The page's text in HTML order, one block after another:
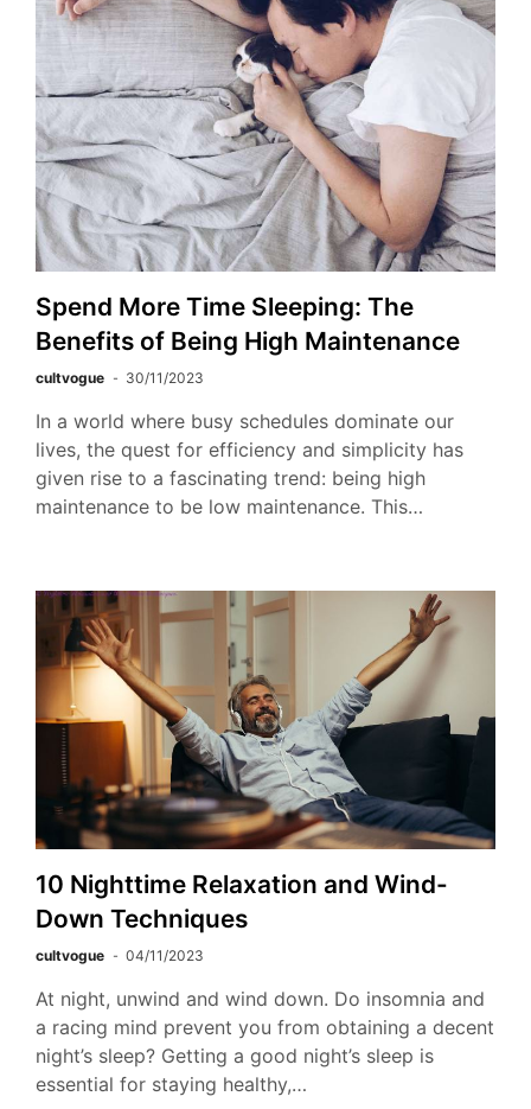
Spend More Time Sleeping: The
Benefits of Being High Maintenance
cultvogue 30/11/2023
In a world where busy schedules dominate our
lives, the quest for efficiency and simplicity has
given rise to a fascinating trend: being high
maintenance to be low maintenance. This…
10 Nighttime Relaxation and Wind-
Down Techniques
cultvogue 04/11/2023
At night, unwind and wind down. Do insomnia and
a racing mind prevent you from obtaining a decent
night’s sleep? Getting a good night’s sleep is
essential for staying healthy,…